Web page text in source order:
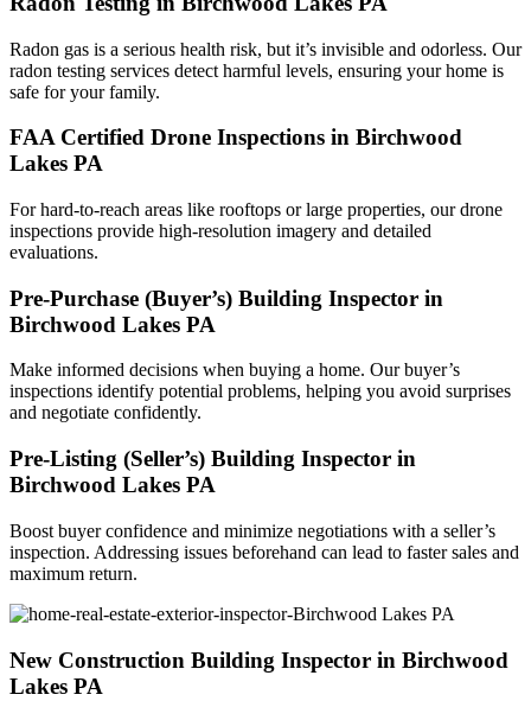
Radon gas is a serious health risk, but it’s invisible and odorless. Our
radon testing services detect harmful levels, ensuring your home is
safe for your family.
FAA Certified Drone Inspections in Birchwood
Lakes PA
For hard-to-reach areas like rooftops or large properties, our drone
inspections provide high-resolution imagery and detailed
evaluations.
Pre-Purchase (Buyer’s) Building Inspector in
Birchwood Lakes PA
Make informed decisions when buying a home. Our buyer’s
inspections identify potential problems, helping you avoid surprises
and negotiate confidently.
Pre-Listing (Seller’s) Building Inspector in
Birchwood Lakes PA
Boost buyer confidence and minimize negotiations with a seller’s
inspection. Addressing issues beforehand can lead to faster sales and
maximum return.
New Construction Building Inspector in Birchwood
Lakes PA